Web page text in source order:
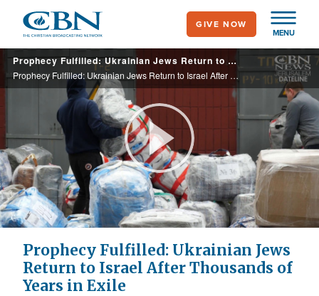
main
content
MENU
GIVE NOW
Prophecy Fulfilled: Ukrainian Jews Return to Israel After Thousands of Years in Exile
Prophecy Fulfilled: Ukrainian Jews Return to Israel After Thousands of Years in Exile
Play
Video
Prophecy Fulfilled: Ukrainian Jews
Return to Israel After Thousands of
Years in Exile